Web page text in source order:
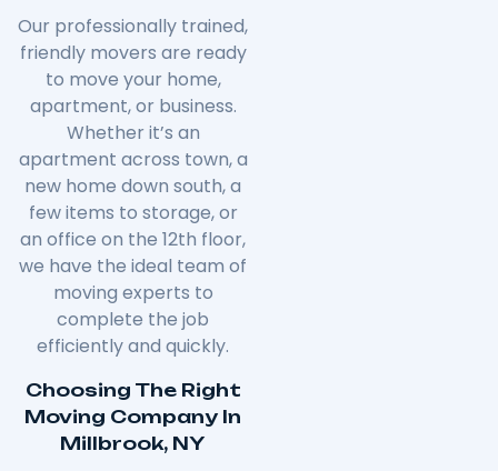
Our professionally trained,
friendly movers are ready
to move your home,
apartment, or business.
Whether it’s an
apartment across town, a
new home down south, a
few items to storage, or
an office on the 12th floor,
we have the ideal team of
moving experts to
complete the job
efficiently and quickly.
Choosing The Right
Moving Company In
Millbrook, NY